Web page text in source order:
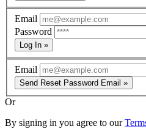
Email
Password
Log In »
Email
Send Reset Password Email »
Or
By signing in you agree to our